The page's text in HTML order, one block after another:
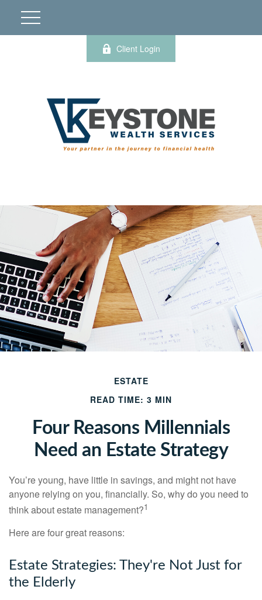
Client Login
ESTATE
READ TIME: 3 MIN
Four Reasons Millennials
Need an Estate Strategy
You’re young, have little in savings, and might not have
anyone relying on you, financially. So, why do you need to
think about estate management?1
Here are four great reasons:
Estate Strategies: They're Not Just for
the Elderly